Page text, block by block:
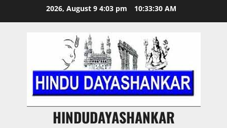
2026, August 9 4:03 pm 10:33:31 AM
HINDUDAYASHANKAR